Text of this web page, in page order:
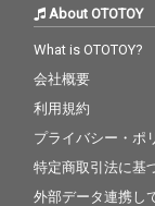
About OTOTOY
What is OTOTOY?
会社概要
利用規約
プライバシー・ポ
特定商取引法に基
外部データ連携し